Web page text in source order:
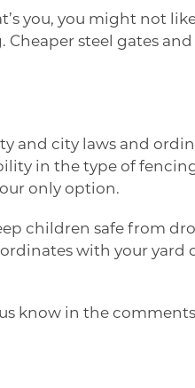
you, you might not
Cheaper steel gates
and city laws and
in the type of
only option.
children safe from
with your yard
know in the